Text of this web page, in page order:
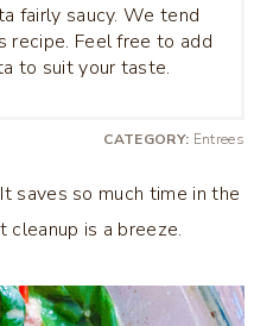
fairly saucy. We tend
Feel free to add
to suit your taste.
CATEGORY: Entrees
saves so much time in the
is a breeze.